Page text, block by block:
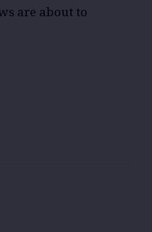
are about to